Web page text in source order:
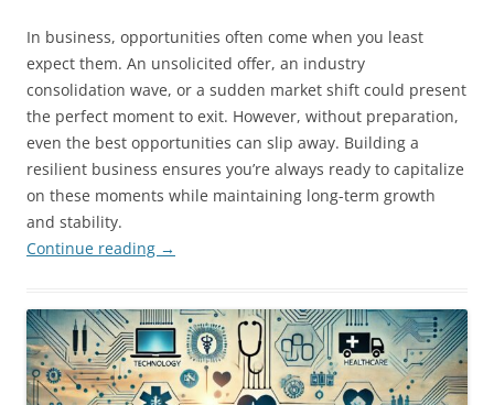
In business, opportunities often come when you least
expect them. An unsolicited offer, an industry
consolidation wave, or a sudden market shift could present
the perfect moment to exit. However, without preparation,
even the best opportunities can slip away. Building a
resilient business ensures you’re always ready to capitalize
on these moments while maintaining long-term growth
and stability.
Continue reading →